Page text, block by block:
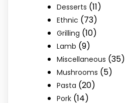
Desserts (11)
Ethnic (73)
Grilling (10)
Lamb (9)
Miscellaneous (35)
Mushrooms (5)
Pasta (20)
Pork (14)